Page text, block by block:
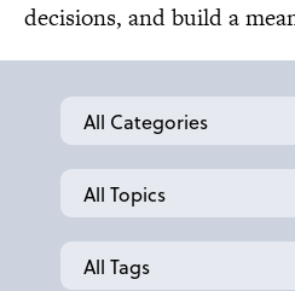
decisions, and build a
Categories
Topics
Tags